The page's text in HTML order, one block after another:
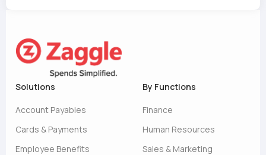
Solutions
Account Payables
Cards & Payments
Employee Benefits
By Functions
Finance
Human Resources
Sales & Marketing